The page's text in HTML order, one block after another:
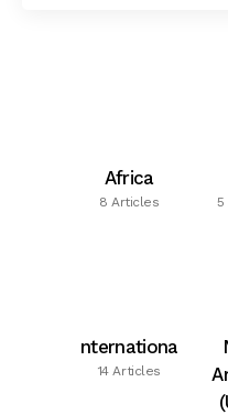
Africa
8 Articles 5
International
14 Articles